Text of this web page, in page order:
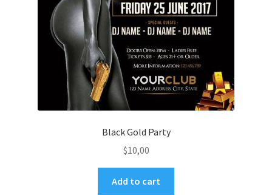
Black Gold Party
$10,00
Add to cart